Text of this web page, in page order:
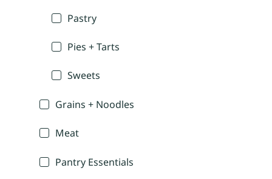
Pastry
Pies + Tarts
Sweets
Grains + Noodles
Meat
Pantry Essentials